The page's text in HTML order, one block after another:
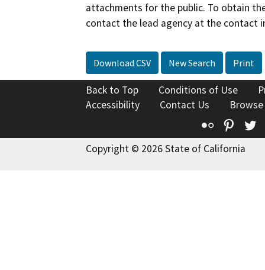
attachments for the public. To obtain
contact the lead agency at the contact
Download CSV New Search Print
Back to Top Conditions of Use
Accessibility
Contact Us
Flickr
Copyright © 2026 State of California